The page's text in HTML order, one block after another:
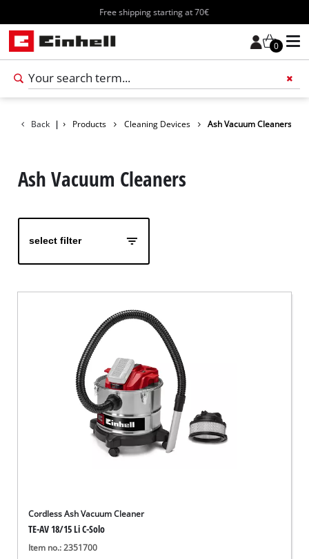
Free shipping starting at 70€
0
Back | Products Cleaning Devices Ash Vacuum Cleaners
Ash Vacuum Cleaners
select filter
Cordless Ash Vacuum Cleaner
TE-AV 18/15 Li C-Solo
Item no.: 2351700